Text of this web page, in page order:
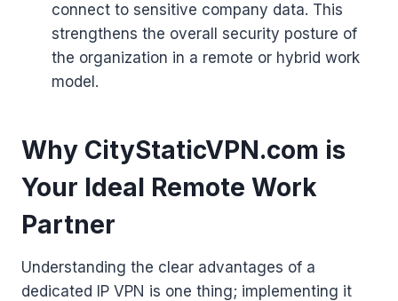
connect to sensitive company data. This
strengthens the overall security posture of
the organization in a remote or hybrid work
model.
Why CityStaticVPN.com is
Your Ideal Remote Work
Partner
Understanding the clear advantages of a
dedicated IP VPN is one thing; implementing it